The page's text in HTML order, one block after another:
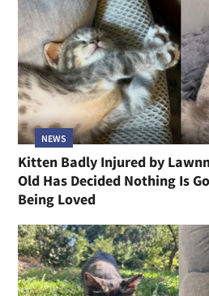
NEWS
Kitten Badly Injured by
Old Has Decided Nothing Is
Being Loved